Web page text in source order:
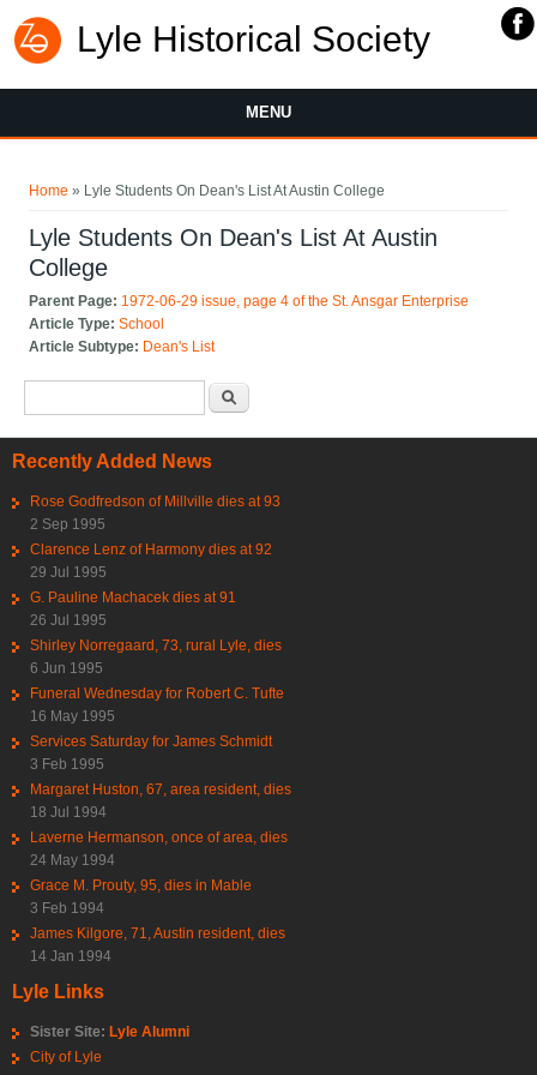
Lyle Historical Society
MENU
Home » Lyle Students On Dean's List At Austin College
Lyle Students On Dean's List At Austin
College
Parent Page: 1972-06-29 issue, page 4 of the St. Ansgar Enterprise
Article Type:School
Article Subtype: Dean's List
Recently Added News
Rose Godfredson of Millville dies at 93
2 Sep 1995
Clarence Lenz of Harmony dies at 92
29 Jul 1995
G. Pauline Machacek dies at 91
26 Jul 1995
Shirley Norregaard, 73, rural Lyle, dies
6 Jun 1995
Funeral Wednesday for Robert C. Tufte
16 May 1995
Services Saturday for James Schmidt
3 Feb 1995
Margaret Huston, 67, area resident, dies
18 Jul 1994
Laverne Hermanson, once of area, dies
24 May 1994
Grace M. Prouty, 95, dies in Mable
3 Feb 1994
James Kilgore, 71, Austin resident, dies
14 Jan 1994
Lyle Links
Sister Site: Lyle Alumni
City of Lyle